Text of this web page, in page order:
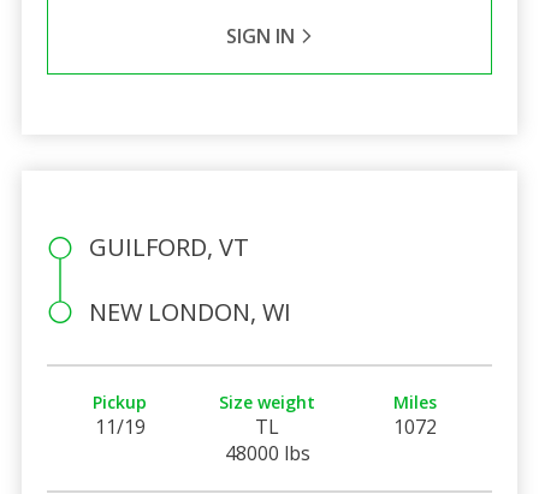
SIGN IN
GUILFORD, VT
NEW LONDON, WI
Pickup
11/19
Size weight
TL
48000 lbs
Miles
1072